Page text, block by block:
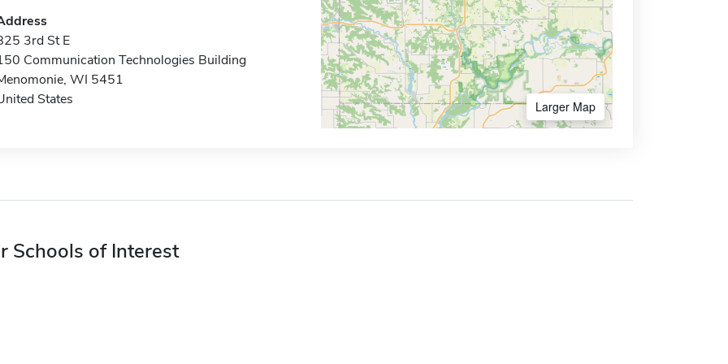
3rd St E
Communication Technologies Building
WI 5451
States
Larger Map
Schools of Interest